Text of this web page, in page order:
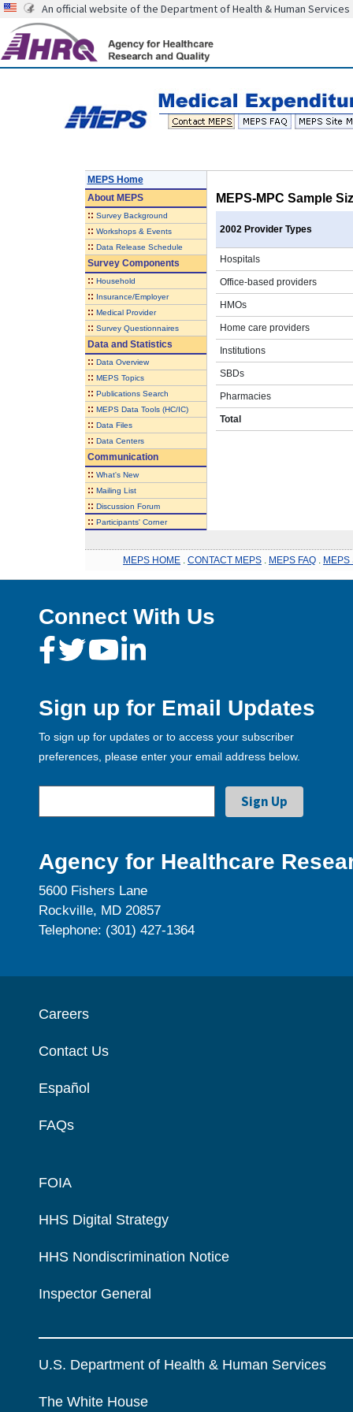
An official website of the Department of Health & Human Services
MEPS Home
AboutMEPS
:: Survey Background
:: Workshops & Events
:: Data Release Schedule
Survey Components
:: Household
:: Insurance/Employer
:: Medical Provider
:: Survey Questionnaires
Data and Statistics
:: Data Overview
:: MEPS Topics
:: Publications Search
:: MEPS Data Tools (HC/IC)
:: Data Files
:: Data Centers
Communication
:: What's New
:: Mailing List
:: Discussion Forum
:: Participants' Corner
MEPS-MPC Sample
2002 Provider Types
Hospitals
Office-based providers
HMOs
Home care providers
Institutions
SBDs
Pharmacies
Total
MEPS HOME CONTACT MEPS MEPS FAQ MEPS
Connect With Us
Sign up for Email Updates
To sign up for updates or to access your subscriber
preferences, please enter your email address below.
Agency for Healthcare
5600 Fishers Lane
Rockville, MD 20857
Telephone: (301) 427-1364
Careers
Contact Us
Español
FAQs
FOIA
HHS Digital Strategy
HHS Nondiscrimination Notice
Inspector General
U.S. Department of Health & Human Services
The White House